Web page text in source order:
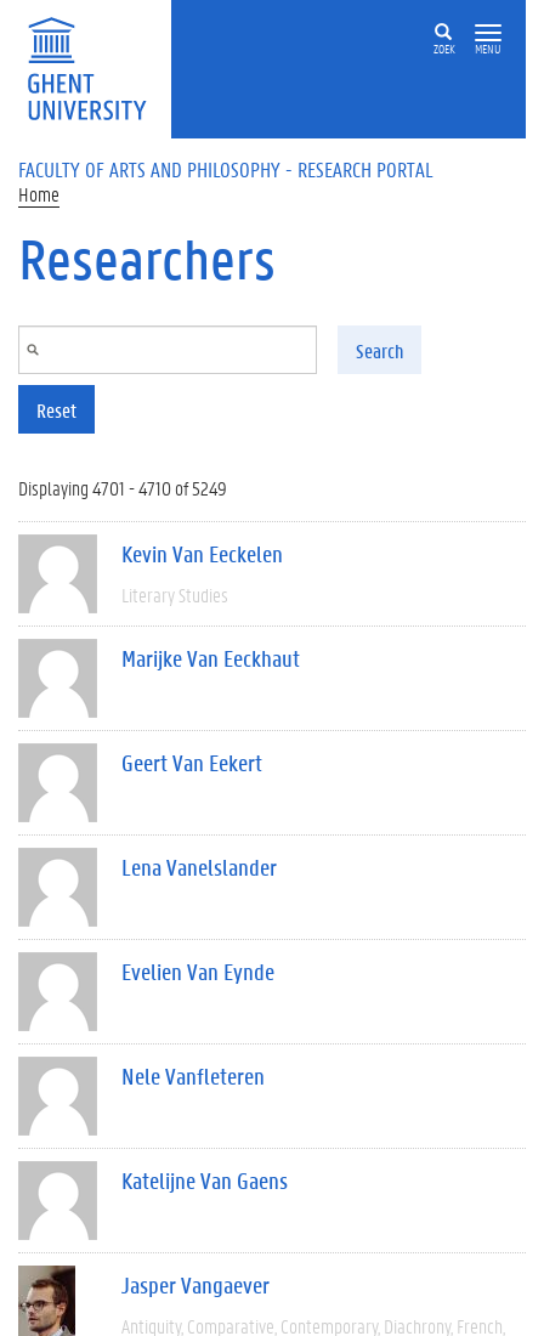
Skip to main content
ZOEK MENU
FACULTY OF ARTS AND PHILOSOPHY - RESEARCH PORTAL
Home
Researchers
Search
Reset
Displaying 4701 - 4710 of 5249
Kevin Van Eeckelen
Literary Studies
Marijke Van Eeckhaut
Geert Van Eekert
Lena Vanelslander
Evelien Van Eynde
Nele Vanfleteren
Katelijne Van Gaens
Jasper Vangaever
Antiquity Comparative Contemporary Diachrony French